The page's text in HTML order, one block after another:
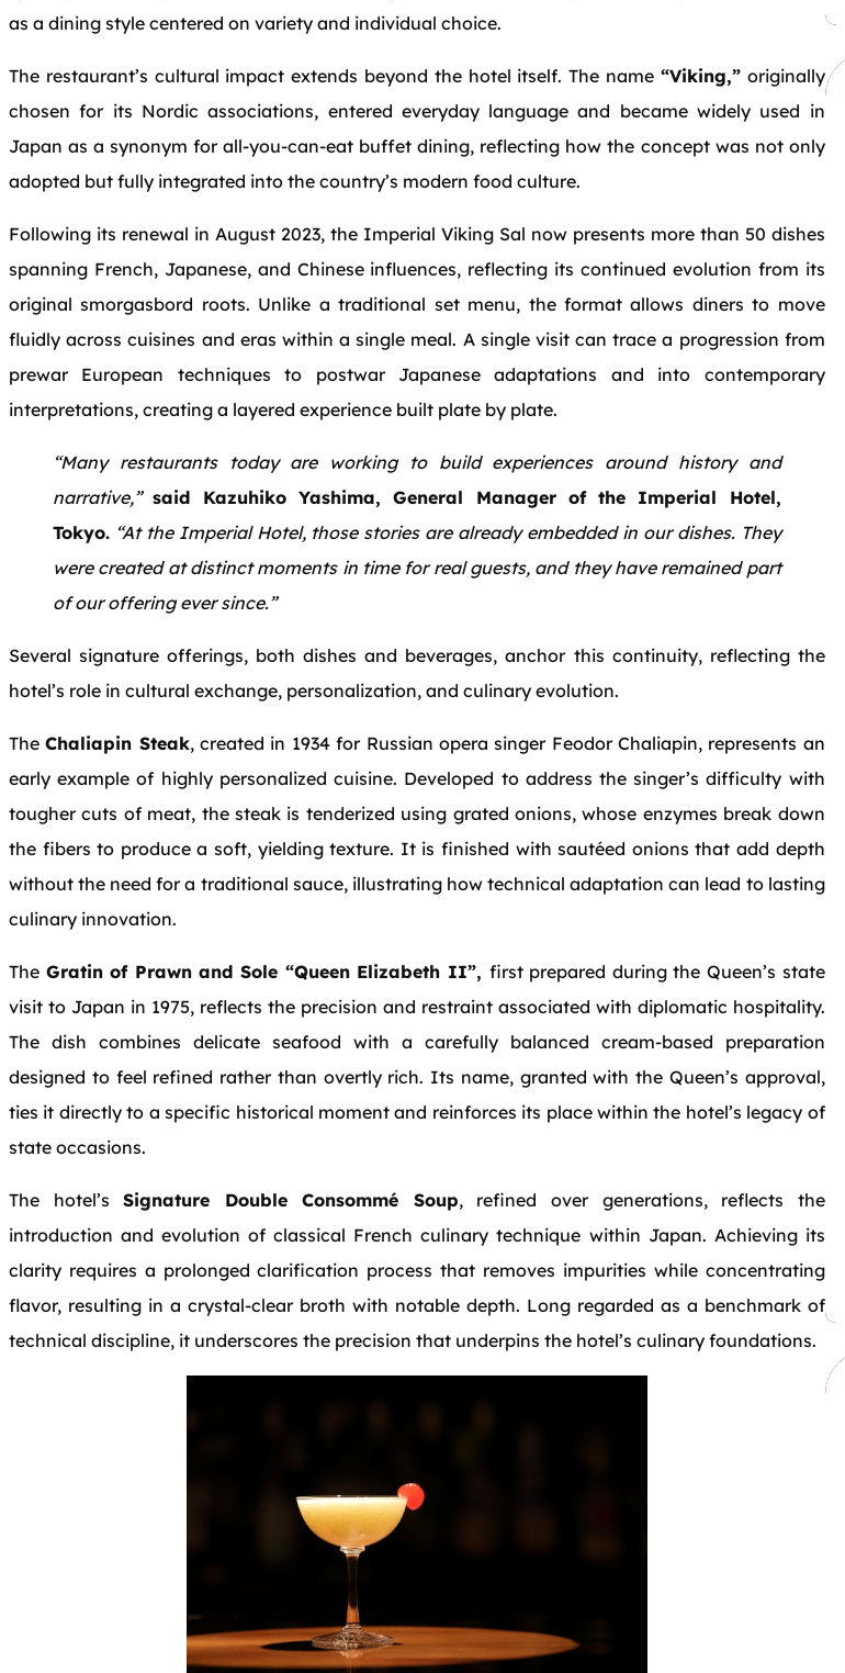
as a dining style centered on variety and individual choice.
The restaurant’s cultural impact extends beyond the hotel itself. The name “Viking,”originally
chosen for its Nordic associations, entered everyday language and became widely used in
Japan as a synonym for all‑you‑can‑eat buffet dining, reflecting how the concept was not only
adopted but fully integrated into the country’s modern food culture.
Following its renewal in August 2023, the Imperial Viking Sal now presents more than 50 dishes
spanning French, Japanese, and Chinese influences, reflecting its continued evolution from its
original smorgasbord roots. Unlike a traditional set menu, the format allows diners to move
fluidly across cuisines and eras within a single meal. A single visit can trace a progression from
prewar European techniques to postwar Japanese adaptations and into contemporary
interpretations, creating a layered experience built plate by plate.
“Many restaurants today are working to build experiences around history and
narrative,”said Kazuhiko Yashima, General Manager of the Imperial Hotel,
Tokyo. “At the Imperial Hotel, those stories are already embedded in our dishes. They
were created at distinct moments in time for real guests, and they have remained part
of our offering ever since.”
Several signature offerings, both dishes and beverages, anchor this continuity, reflecting the
hotel’s role in cultural exchange, personalization, and culinary evolution.
TheChaliapin Steak, created in 1934 for Russian opera singer Feodor Chaliapin, represents an
early example of highly personalized cuisine. Developed to address the singer’s difficulty with
tougher cuts of meat, the steak is tenderized using grated onions, whose enzymes break down
the fibers to produce a soft, yielding texture. It is finished with sautéed onions that add depth
without the need for a traditional sauce, illustrating how technical adaptation can lead to lasting
culinary innovation.
The Gratin of Prawn and Sole “Queen Elizabeth II”, first prepared during the Queen’s state
visit to Japan in 1975, reflects the precision and restraint associated with diplomatic hospitality.
The dish combines delicate seafood with a carefully balanced cream-based preparation
designed to feel refined rather than overtly rich. Its name, granted with the Queen’s approval,
ties it directly to a specific historical moment and reinforces its place within the hotel’s legacy of
state occasions.
The hotel’sSignature Double Consommé Soup, refined over generations, reflects the
introduction and evolution of classical French culinary technique within Japan. Achieving its
clarity requires a prolonged clarification process that removes impurities while concentrating
flavor, resulting in a crystal-clear broth with notable depth. Long regarded as a benchmark of
technical discipline, it underscores the precision that underpins the hotel’s culinary foundations.